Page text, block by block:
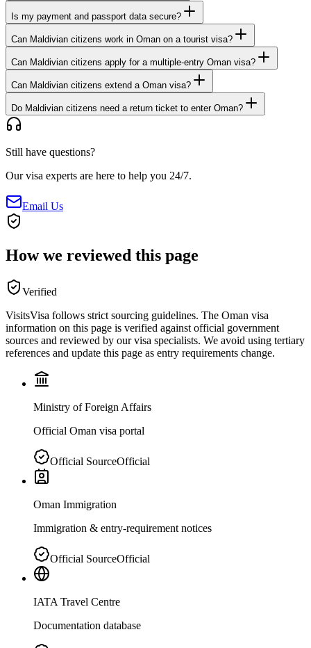
Is my payment and passport data secure?
Can Maldivian citizens work in Oman on a tourist visa?
Can Maldivian citizens apply for a multiple-entry Oman visa?
Can Maldivian citizens extend a Oman visa?
Do Maldivian citizens need a return ticket to enter Oman?
Still have questions?
Our visa experts are here to help you 24/7.
Email Us
How we reviewed this page
Verified
VisitsVisa follows strict sourcing guidelines. The Oman visa
information on this page is verified against official government
sources and reviewed by our visa specialists. We avoid using tertiary
references and update this page as entry requirements change.
Ministry of Foreign Affairs
Official Oman visa portal
Official SourceOfficial
Oman Immigration
Immigration & entry-requirement notices
Official SourceOfficial
IATA Travel Centre
Documentation database